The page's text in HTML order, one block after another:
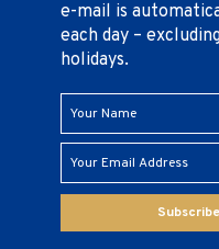
e-mail is
each day –
holidays.
Subscribe